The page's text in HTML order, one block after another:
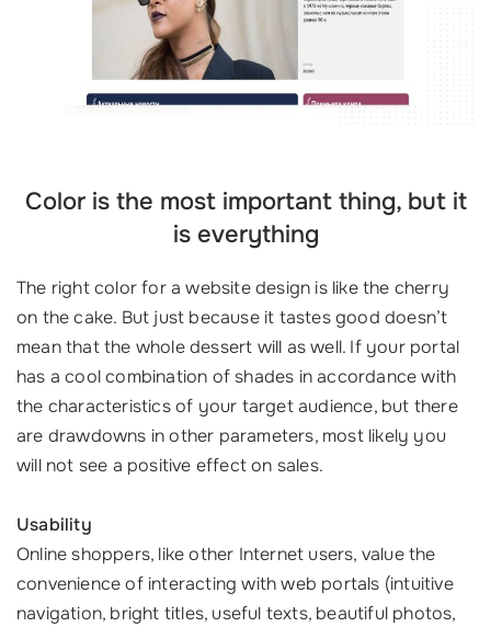
Color is the most important thing, but it
is everything
The right color for a website design is like the cherry
on the cake. But just because it tastes good doesn’t
mean that the whole dessert will as well. If your portal
has a cool combination of shades in accordance with
the characteristics of your target audience, but there
are drawdowns in other parameters, most likely you
will not see a positive effect on sales.
Usability
Online shoppers, like other Internet users, value the
convenience of interacting with web portals (intuitive
navigation, bright titles, useful texts, beautiful photos,